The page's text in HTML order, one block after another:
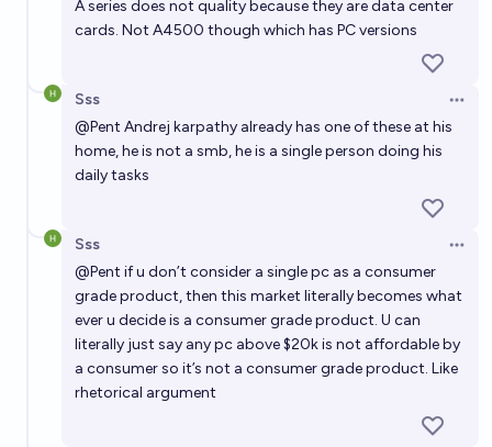
A series does not quality because they are data center
cards. Not A4500 though which has PC versions
Sss
@Pent Andrej karpathy already has one of these at his
home, he is not a smb, he is a single person doing his
daily tasks
Sss
@Pent if u don’t consider a single pc as a consumer
grade product, then this market literally becomes what
ever u decide is a consumer grade product. U can
literally just say any pc above $20k is not affordable by
a consumer so it’s not a consumer grade product. Like
rhetorical argument